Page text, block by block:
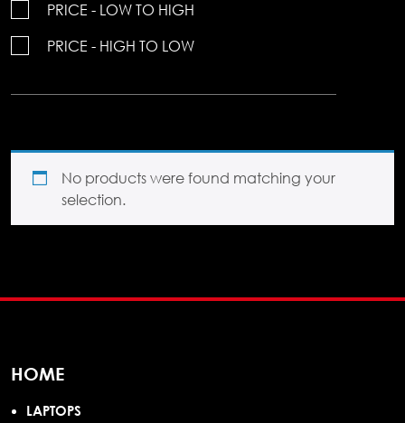
PRICE - LOW TO HIGH
PRICE - HIGH TO LOW
No products were found matching your
selection.
HOME
LAPTOPS